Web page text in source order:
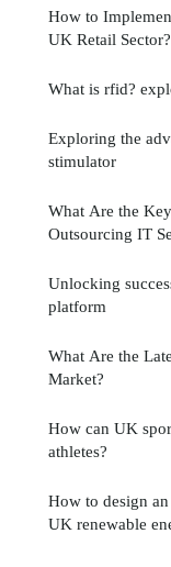
How to
UK Retail Sector?
What is rfid?
Exploring the
stimulator
What Are the
Outsourcing IT
Unlocking
platform
What Are the
Market?
How can UK
athletes?
How to design
UK renewable